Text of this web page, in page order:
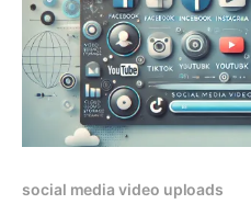
social media video uploads